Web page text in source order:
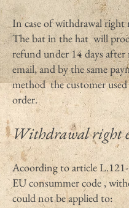
In case of withdrawal right
The bat in the hat will
refund under 14 days after
email, and by the same
method the customer
order.
Withdrawal right
Acoording to article
EU consummer code ,
could not be applied to: